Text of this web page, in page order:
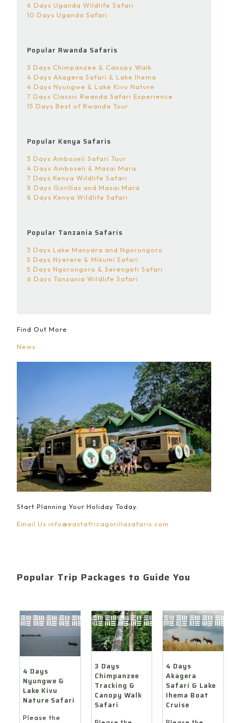
6 Days Uganda Wildlife Safari
10 Days Uganda Safari
Popular Rwanda Safaris
3 Days Chimpanzee & Canopy Walk
4 Days Akagera Safari & Lake Ihema
4 Days Nyungwe & Lake Kivu Nature
7 Days Classic Rwanda Safari Experience
15 Days Best of Rwanda Tour
Popular Kenya Safaris
3 Days Amboseli Safari Tour
4 Days Amboseli & Masai Mara
7 Days Kenya Wildlife Safari
8 Days Gorillas and Masai Mara
8 Days Kenya Wildlife Safari
Popular Tanzania Safaris
3 Days Lake Manyara and Ngorongoro
5 Days Nyerere & Mikumi Safari
5 Days Ngorongoro & Serengeti Safari
6 Days Tanzania Wildlife Safari
Find Out More
News
Start Planning Your Holiday Today.
Email Us info@eastafricagorillasafaris.com
Popular Trip Packages to Guide You
4 Days
Nyungwe &
Lake Kivu
Nature Safari
Please the
3 Days
Chimpanzee
Tracking &
Canopy Walk
Safari
4 Days
Akagera
Safari & Lake
Ihema Boat
Cruise